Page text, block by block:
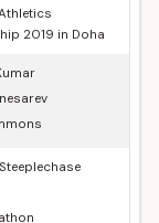
2019 in Doha